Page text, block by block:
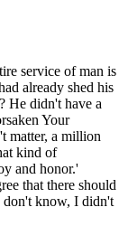
service of man is
already shed his
He didn't have a
Your
matter, a million
kind of
and honor.'
that there should
don't know, I didn't